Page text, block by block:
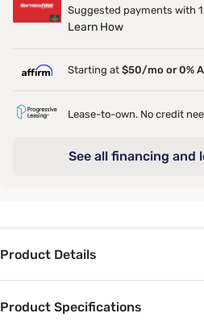
Suggested payments with
Learn How
Starting at $50/mo or 0%
Lease-to-own. No credit
See all financing and
Product Details
Product Specifications